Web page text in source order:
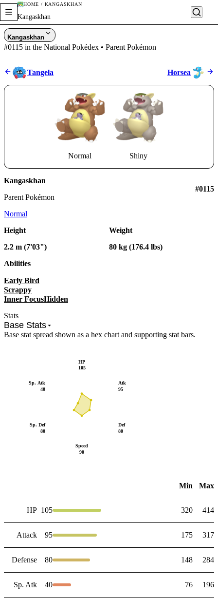
HOME / KANGASKHAN
Kangaskhan
Kangaskhan
#0115 in the National Pokédex • Parent Pokémon
Stats
Base Stats
Base stat spread shown as a hex chart and supporting stat bars.
Atk
95
Def
80
Speed
90
Sp. Def
80
Sp. Atk
40
HP
105
Min Max
HP 105 320 414
Attack 95 175 317
Defense 80 148 284
Sp. Atk 40 76 196
Tangela Horsea
Normal Shiny
Kangaskhan
Parent Pokémon
#0115
Normal
Height
2.2 m (7'03")
Weight
80 kg (176.4 lbs)
Abilities
Early Bird
Scrappy
Inner FocusHidden